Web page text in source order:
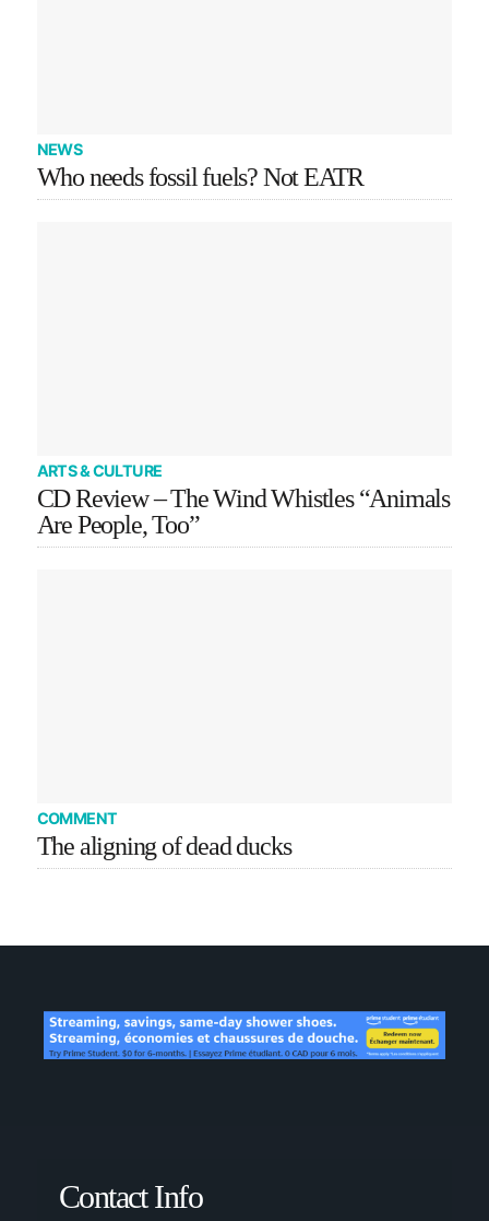
NEWS
Who needs fossil fuels? Not EATR
ARTS & CULTURE
CD Review – The Wind Whistles “Animals
Are People, Too”
COMMENT
The aligning of dead ducks
Contact Info